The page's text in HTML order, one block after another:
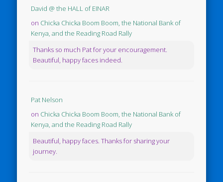
David @ the HALL of EINAR
on Chicka Chicka Boom Boom, the National Bank of
Kenya, and the Reading Road Rally
Thanks so much Pat for your encouragement.
Beautiful, happy faces indeed.
Pat Nelson
on Chicka Chicka Boom Boom, the National Bank of
Kenya, and the Reading Road Rally
Beautiful, happy faces. Thanks for sharing your
journey.